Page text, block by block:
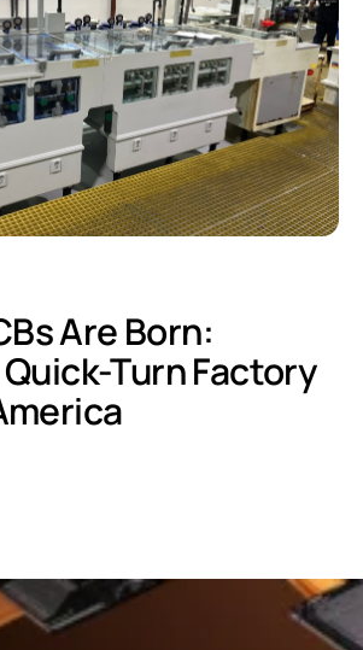
Are Born:
Turn Factory